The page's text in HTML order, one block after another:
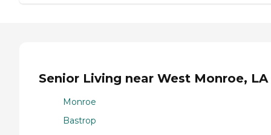
Senior Living near West Monroe, LA
Monroe
Bastrop